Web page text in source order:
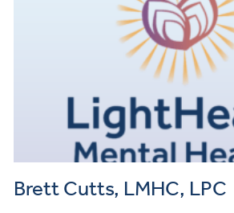
Brett Cutts, LMHC, LPC